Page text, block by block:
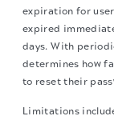
expiration for user
expired
days. With
determines how
to reset their
Limitations